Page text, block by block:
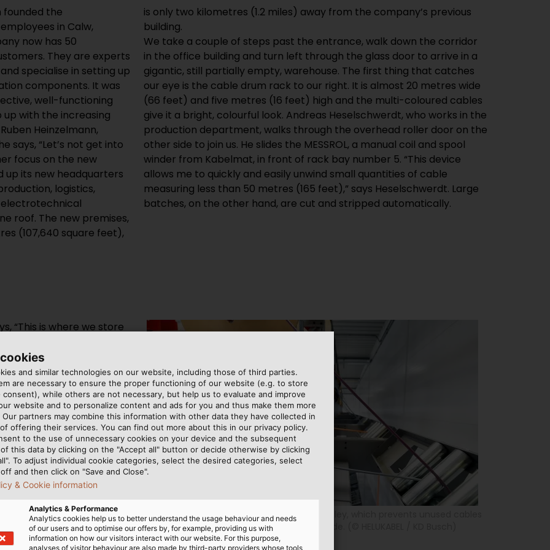
founded the
in Calw,
now has 50
They are experts
specialise in setting up
components. It was
well-functioning
with the increasing
Heinzelmann,
says, “Let’s not get into
focus on the new
up its new headquarters
logistics,
roof. The new premises,
(107,640 square feet),
previous
building.
We take a couple of steps past the entrance, walk down the corridor
in the office building and turn left through the glass door to arrive in a
gigantic, still partially empty, warehouse. The first thing that catches
our eye is the cable drum rack to our right. It is almost 20 metres wide
(66 feet) and five metres (16 feet) high and the multi-coloured cables
give it a bright, colourful look. Andreas Heselschwerdt, who works in the
production department, walks through the overhead roller door on the
other side to join us. He slides the MESSROL, a manual coil and spool
winder from Kabelmat, in front of rack bay number 5. “This device
allows me to quickly and easily unwind small quantities of cable
measuring less than 50 metres (165 feet),” says Heselschwerdt. Large
batches, on the other hand, are cut and stripped automatically.
“This is where we store
– all the way up to the
and unwinding
allows the
the employees from
cable drums.
easily manoeuvre their
system from
can store up to 220
“It is managed through
our EDV storage
make sure that we
informed about the
The operator lowers each cable using a pulley, which prevents unused cables
from getting in the way when cuts are made. (© HELUKABEL / KD Busch)
and similar technologies on our website, including those of third parties.
are necessary to ensure the proper functioning of our website (e.g. to store
consent), while others are not necessary, but help us to evaluate and improve
website and to personalize content and ads for you and thus make them more
partners may combine this information with other data they have collected in
offering their services. You can find out more about this in our privacy policy.
to the use of unnecessary cookies on your device and the subsequent
this data by clicking on the "Accept all" button or decide otherwise by clicking
To adjust individual cookie categories, select the desired categories, select
and then click on "Save and Close".
& Cookie information
Analytics & Performance
Analytics cookies help us to better understand the usage behaviour and needs
of our users and to optimise our offers by, for example, providing us with
information on how our visitors interact with our website. For this purpose,
analyses of visitor behaviour are also made by third-party providers whose tools